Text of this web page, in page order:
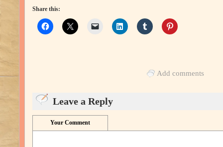
Share this:
Add comments
Leave a Reply
Your Comment